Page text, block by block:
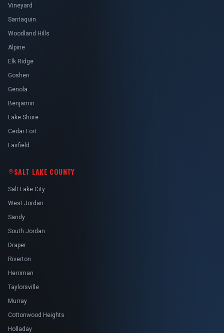
Vineyard
Santaquin
Woodland Hills
Alpine
Elk Ridge
Goshen
Genola
Benjamin
Lake Shore
Cedar Fort
Fairfield
SALT LAKE COUNTY
Salt Lake City
West Jordan
Sandy
South Jordan
Draper
Riverton
Herriman
Taylorsville
Murray
Cottonwood Heights
Holladay